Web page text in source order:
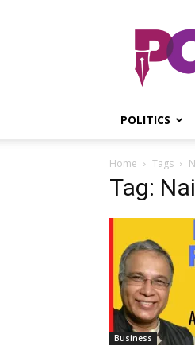
POLITICS
Home Tags
Tag:
Business